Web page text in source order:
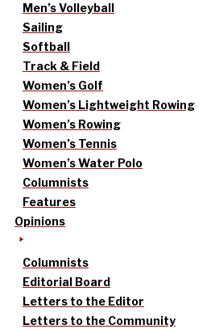
Men’s Volleyball
Sailing
Softball
Track & Field
Women’s Golf
Women’s Lightweight Rowing
Women’s Rowing
Women’s Tennis
Women’s Water Polo
Columnists
Features
Opinions
Columnists
Editorial Board
Letters to the Editor
Letters to the Community